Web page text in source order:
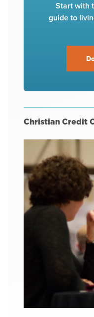
Start with
guide to
Christian Credit